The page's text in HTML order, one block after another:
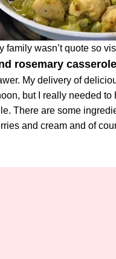
family wasn’t quote so
rosemary casserole
My delivery of
but I really needed
There are some
and cream and of